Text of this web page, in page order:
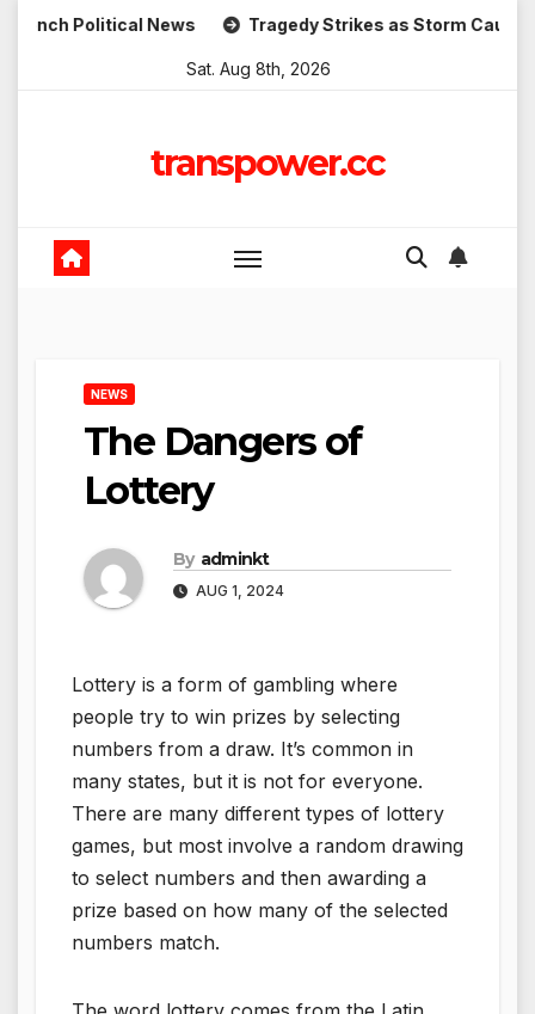
Skip
News Tragedy Strikes as Storm Causes
Sat. Aug 8th, 2026
transpower.cc
NEWS
The Dangers of
Lottery
By adminkt
AUG 1, 2024
Lottery is a form of gambling where
people try to win prizes by selecting
numbers from a draw. It’s common in
many states, but it is not for everyone.
There are many different types of lottery
games, but most involve a random drawing
to select numbers and then awarding a
prize based on how many of the selected
numbers match.